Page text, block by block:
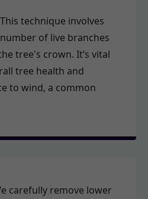
This technique involves
of live branches
tree's crown. It’s vital
tree health and
to wind, a common
carefully remove lower